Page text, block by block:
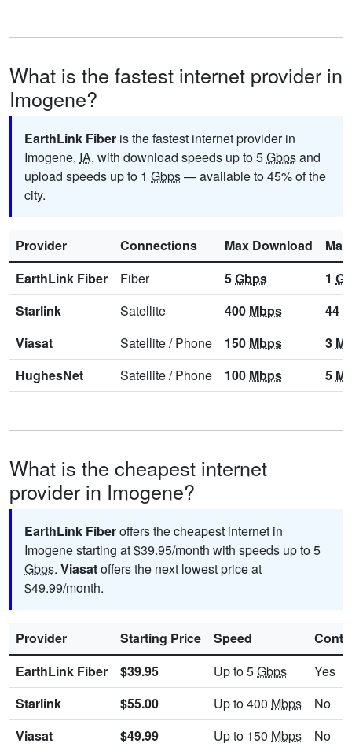
What is the fastest internet provider in
Imogene?
EarthLink Fiber is the fastest internet provider in
Imogene, IA, with download speeds up to 5Gbpsand
upload speeds up to 1 Gbps— available to 45% of the
city.
Provider Connections Max Download
EarthLink Fiber
Fiber 5Gbps 1
Starlink
Satellite 400 Mbps 44
Viasat
Satellite/Phone 150 Mbps 3
HughesNet
Satellite/Phone 100 Mbps 5
What is the cheapest internet
provider in Imogene?
EarthLink Fiberoffers the cheapest internet in
Imogene starting at $39.95/month with speeds up to 5
Gbps. Viasatoffers the next lowest price at
$49.99/month.
Provider Starting Price Speed
EarthLink Fiber
$39.95 Up to 5Gbps
Yes
Starlink
$55.00 Up to 400 Mbps
No
Viasat
$49.99 Up to 150 Mbps No